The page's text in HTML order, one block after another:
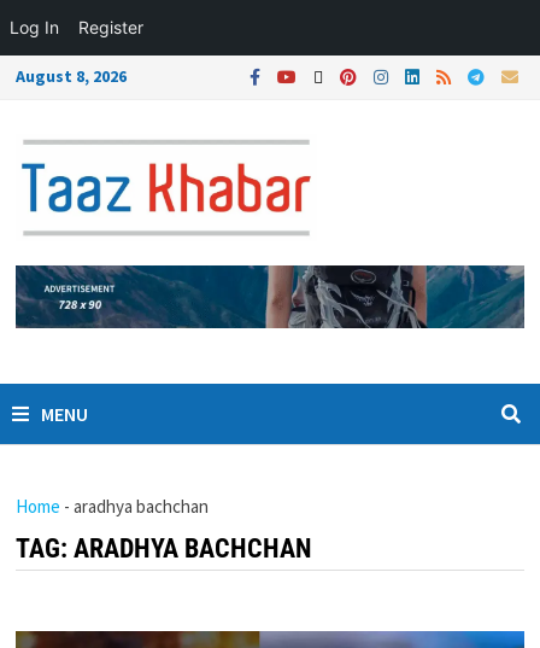
Log In Register
August 8, 2026
MENU
Home -aradhya bachchan
TAG:ARADHYA BACHCHAN